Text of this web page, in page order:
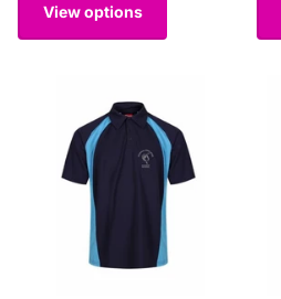
View options